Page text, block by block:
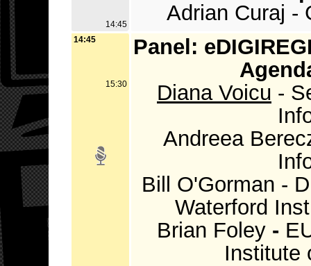
14:45
Adrian Curaj -
14:45
15:30
Panel:
Diana Voicu -
Andreea
Bill O'Gorman -
Waterford
Brian Foley -
Institute